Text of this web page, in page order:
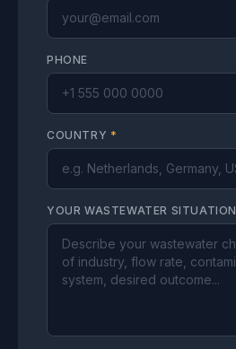
PHONE
COUNTRY *
YOUR WASTEWATER SITUATION